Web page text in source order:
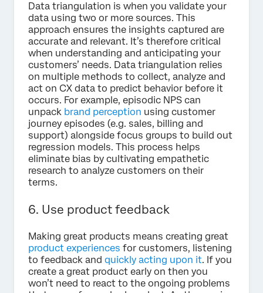
Data triangulation is when you validate your
data using two or more sources. This
approach ensures the insights captured are
accurate and relevant. It’s therefore critical
when understanding and anticipating your
customers’ needs. Data triangulation relies
on multiple methods to collect, analyze and
act on CX data to predict behavior before it
occurs. For example, episodic NPS can
unpack brand perception using customer
journey episodes (e.g. sales, billing and
support) alongside focus groups to build out
regression models. This process helps
eliminate bias by cultivating empathetic
research to analyze customers on their
terms.
6. Use product feedback
Making great products means creating great
product experiences for customers, listening
to feedback and quickly acting upon it. If you
create a great product early on then you
won’t need to react to the ongoing problems